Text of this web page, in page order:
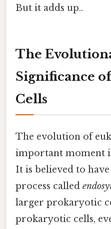
But it adds up..
The
Significance
Cells
The evolution of
important moment
It is believed to
process called
larger prokaryotic
prokaryotic cells,